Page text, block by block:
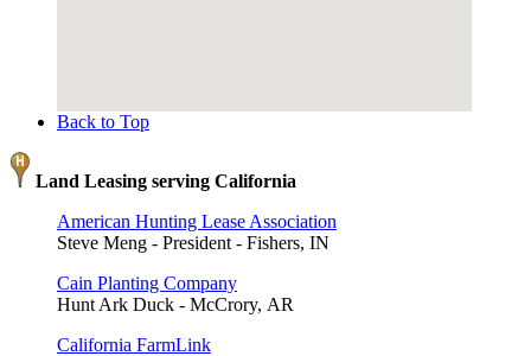
Back to Top
Land Leasing serving California
American Hunting Lease Association
Steve Meng - President - Fishers, IN
Cain Planting Company
Hunt Ark Duck - McCrory, AR
California FarmLink